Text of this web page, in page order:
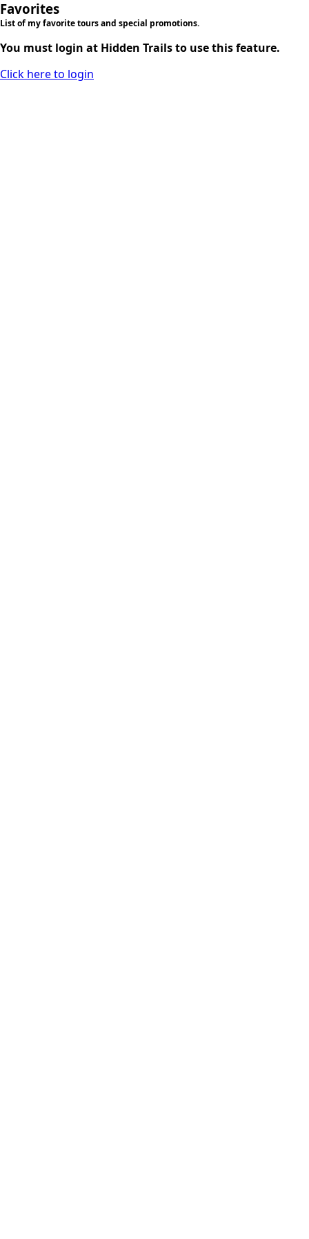
Favorites
List of my favorite tours and special promotions.
You must login at Hidden Trails to use this feature.
Click here to login